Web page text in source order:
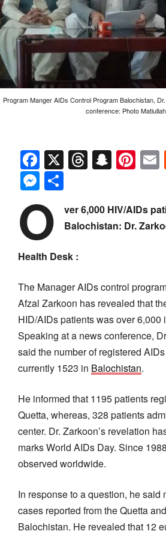
Program Manger AIDs Control Program Balochistan,
conference: Photo
Facebook
X Threads
Messenger
O
ver 6,000 HIV/AIDs
Balochistan: Dr.
Health Desk :
The Manager AIDs control
Afzal Zarkoon has revealed that
HID/AIDs patients was over 6,000
Speaking at a news conference,
said the number of registered
currently 1523 in Balochistan.
He informed that 1195 patients
Quetta, whereas, 328 patients
center. Dr. Zarkoon’s revelation
marks World AIDs Day. Since
observed worldwide.
In response to a question, he said
cases reported from the Quetta
Balochistan. He revealed that 12